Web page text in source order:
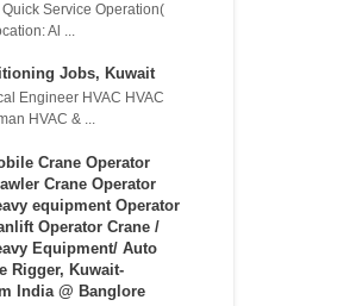
Service Operation(
Al ...
Jobs, Kuwait
Engineer HVAC HVAC
HVAC & ...
Crane Operator
Crane Operator
equipment Operator
Operator Crane /
Equipment/ Auto
Rigger, Kuwait-
India @ Banglore